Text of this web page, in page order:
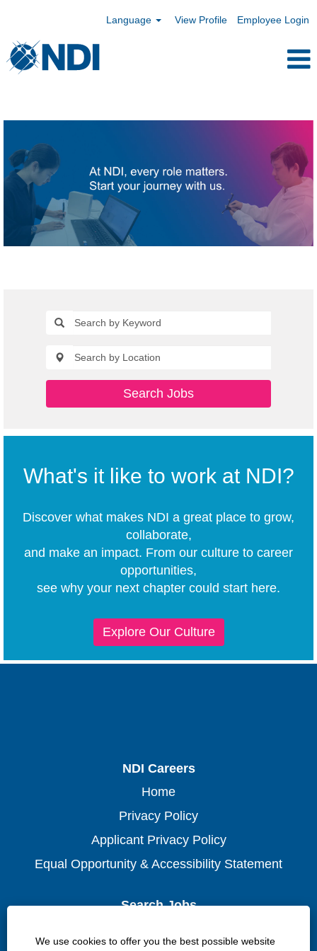
We use cookies to offer you the best possible website
Language View Profile Employee Login
Search Jobs
What's it like to work at NDI?
Discover what makes NDI a great place to grow,
collaborate,
and make an impact. From our culture to career
opportunities,
see why your next chapter could start here.
Explore Our Culture
NDI Careers
Home
Privacy Policy
Applicant Privacy Policy
Equal Opportunity & Accessibility Statement
Search Jobs